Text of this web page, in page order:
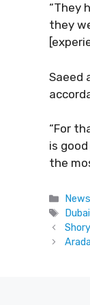
“They
they
Saeed
“For
is
the
News
Tags
Dubai